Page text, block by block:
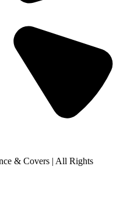
& Covers | All Rights